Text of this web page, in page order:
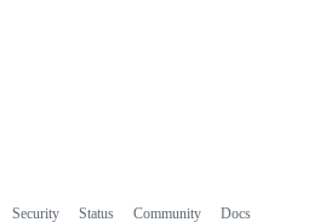
Security Status Community Docs